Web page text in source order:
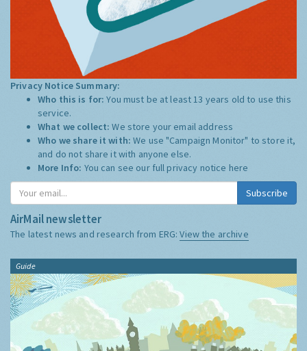
Privacy Notice Summary:
Who this is for:You must be at least 13 years old to use this
service.
What we collect:We store your email address
Who we share it with:We use "Campaign Monitor" to store it,
and do not share it with anyone else.
More Info: You can see our full privacy notice here
Subscribe
AirMail newsletter
The latest news and research from ERG:View the archive
Guide